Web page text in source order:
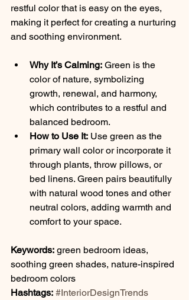
restful color that is easy on the eyes,
making it perfect for creating a nurturing
and soothing environment.
Why It’s Calming: Green is the
color of nature, symbolizing
growth, renewal, and harmony,
which contributes to a restful and
balanced bedroom.
How to Use It: Use green as the
primary wall color or incorporate it
through plants, throw pillows, or
bed linens. Green pairs beautifully
with natural wood tones and other
neutral colors, adding warmth and
comfort to your space.
Keywords: green bedroom ideas,
soothing green shades, nature-inspired
bedroom colors
Hashtags: #InteriorDesignTrends